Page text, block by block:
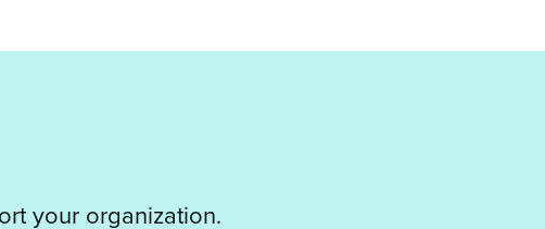
your organization.